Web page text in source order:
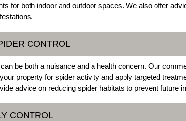
for both indoor and outdoor spaces. We also offer
CONTROL
be both a nuisance and a health concern. Our
property for spider activity and apply targeted
advice on reducing spider habitats to prevent future
CONTROL